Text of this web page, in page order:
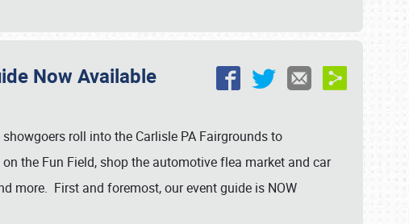
Now Available
roll into the Carlisle PA Fairgrounds to
the Fun Field, shop the automotive flea market and car
more. First and foremost, our event guide is NOW